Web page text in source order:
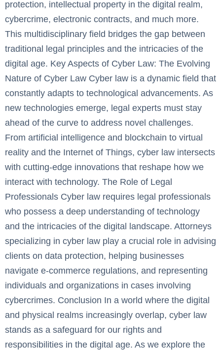
protection, intellectual property in the digital realm,
cybercrime, electronic contracts, and much more.
This multidisciplinary field bridges the gap between
traditional legal principles and the intricacies of the
digital age. Key Aspects of Cyber Law: The Evolving
Nature of Cyber Law ‍Cyber law is a dynamic field that
constantly adapts to technological advancements. As
new technologies emerge, legal experts must stay
ahead of the curve to address novel challenges.
From artificial intelligence and blockchain to virtual
reality and the Internet of Things, cyber law intersects
with cutting-edge innovations that reshape how we
interact with technology. The Role of Legal
Professionals ‍Cyber law requires legal professionals
who possess a deep understanding of technology
and the intricacies of the digital landscape. Attorneys
specializing in cyber law play a crucial role in advising
clients on data protection, helping businesses
navigate e-commerce regulations, and representing
individuals and organizations in cases involving
cybercrimes. Conclusion ‍In a world where the digital
and physical realms increasingly overlap, cyber law
stands as a safeguard for our rights and
responsibilities in the digital age. As we explore the